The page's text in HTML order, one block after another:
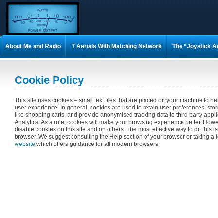
Cookie Policy
This site uses cookies – small text files that are placed on your machine to
user experience. In general, cookies are used to retain user preferences,
like shopping carts, and provide anonymised tracking data to third party
Analytics. As a rule, cookies will make your browsing experience better.
disable cookies on this site and on others. The most effective way to do this
browser. We suggest consulting the Help section of your browser or taking a
website which offers guidance for all modern browsers
About Me and Radio T Aerials With Matching Network The “Joystick
75 OHM matching 1/4 wave stubs Epc Psk Awards Simon G0THS
Wire Gauge Chart Convert feet to meters Convert meters to feet
Metric Thread — Fine Pitch Understanding Aerials Guestbook New